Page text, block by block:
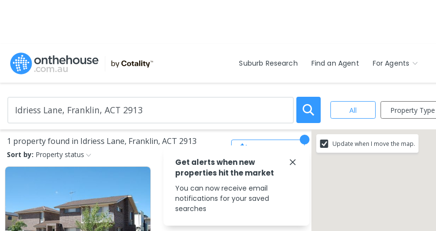
Suburb Research Find an Agent For Agents
All Property Type
1 property found in Idriess Lane, Franklin, ACT 2913
Sort by: Property status
Update when I move the map.
Get alerts when new
properties hit the market
You can now receive email
notifications for your saved
searches